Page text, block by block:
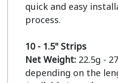
quick and easy
process.
10 - 1.5" Strips
Net Weight: 22.5g -